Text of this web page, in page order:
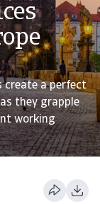
create a perfect
they grapple
working